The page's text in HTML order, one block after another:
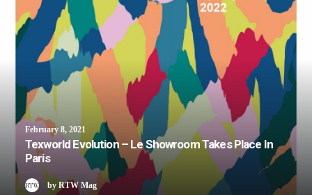
February 8, 2021
Texworld Evolution – Le Showroom Takes Place In
Paris
by RTW Mag